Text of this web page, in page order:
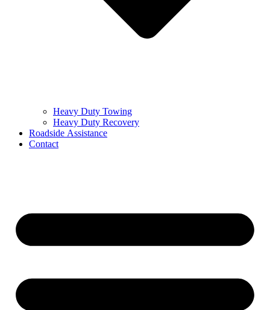
Heavy Duty Towing
Heavy Duty Recovery
Roadside Assistance
Contact